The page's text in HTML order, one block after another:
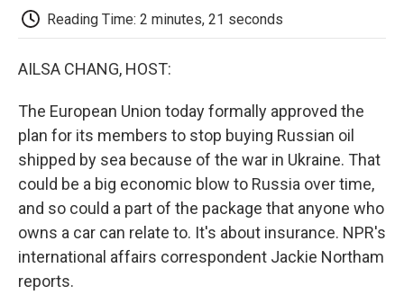
k
Reading Time: 2 minutes, 21 seconds
AILSA CHANG, HOST:
The European Union today formally approved the
plan for its members to stop buying Russian oil
shipped by sea because of the war in Ukraine. That
could be a big economic blow to Russia over time,
and so could a part of the package that anyone who
owns a car can relate to. It's about insurance. NPR's
international affairs correspondent Jackie Northam
reports.